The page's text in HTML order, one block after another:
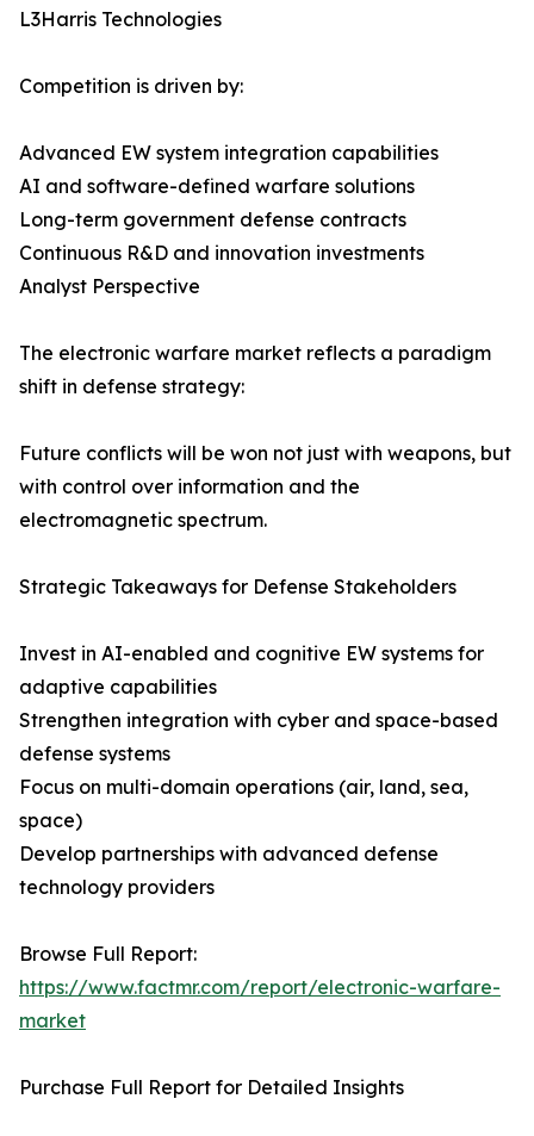
L3Harris Technologies
Competition is driven by:
Advanced EW system integration capabilities
AI and software-defined warfare solutions
Long-term government defense contracts
Continuous R&D and innovation investments
Analyst Perspective
The electronic warfare market reflects a paradigm
shift in defense strategy:
Future conflicts will be won not just with weapons, but
with control over information and the
electromagnetic spectrum.
Strategic Takeaways for Defense Stakeholders
Invest in AI-enabled and cognitive EW systems for
adaptive capabilities
Strengthen integration with cyber and space-based
defense systems
Focus on multi-domain operations (air, land, sea,
space)
Develop partnerships with advanced defense
technology providers
Browse Full Report:
https://www.factmr.com/report/electronic-warfare-
market
Purchase Full Report for Detailed Insights